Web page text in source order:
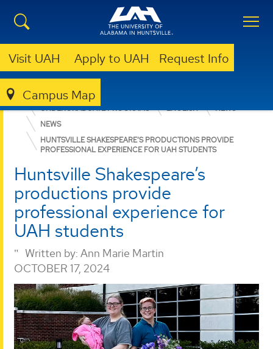
Visit UAH Apply to UAH Request Info
Campus Map
COLLEGE OF ARTS, HUMANITIES, & SOCIAL SCIENCES
UNDERGRADUATE PROGRAMS
ENGLISH
NEWS
NEWS
HUNTSVILLE SHAKESPEARE’S PRODUCTIONS PROVIDE
PROFESSIONAL EXPERIENCE FOR UAH STUDENTS
Huntsville Shakespeare’s
productions provide
professional experience for
UAH students
Written by: Ann Marie Martin
OCTOBER 17, 2024